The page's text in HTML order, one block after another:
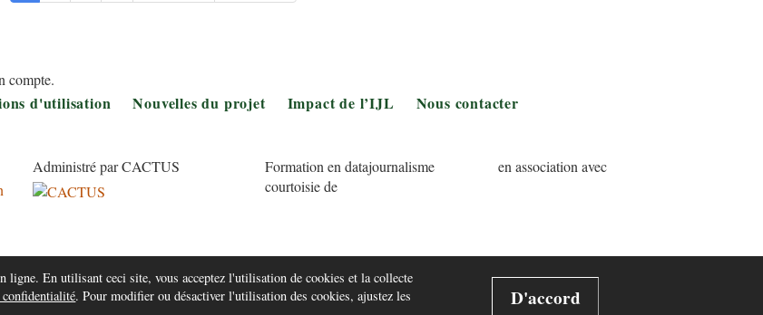
courante
suivante
page
compte.
d'utilisation Nouvelles du projet Impact de l’IJL Nous contacter
Administré par CACTUS
Formation en datajournalisme
courtoisie de
en association avec
En utilisant ceci site, vous acceptez l'utilisation de cookies et la collecte
. Pour modifier ou désactiver l'utilisation des cookies, ajustez les
D'accord